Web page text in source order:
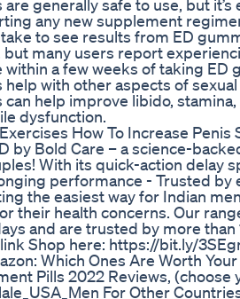
are generally safe to use, but
any new supplement
to see results from ED
but many users report
a few weeks of taking ED
help with other aspects of
can help improve libido,
dysfunction.
How To Increase Penis
by Bold Care – a science-
With its quick-action delay
performance - Trusted
the easiest way for Indian
their health concerns. Our
and are trusted by more than
Shop here: https://bit.ly/
Which Ones Are Worth
Pills 2022 Reviews, (choose
For Other